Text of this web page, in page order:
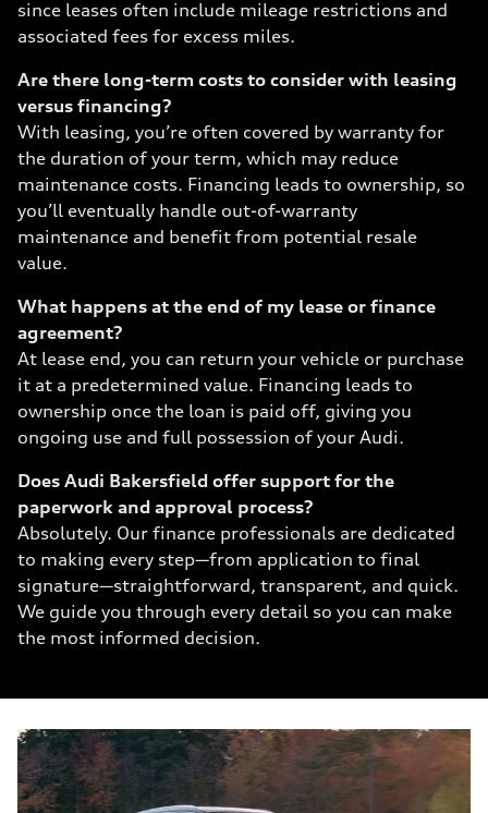
since leases often include mileage restrictions and
associated fees for excess miles.
Are there long-term costs to consider with leasing
versus financing?
With leasing, you’re often covered by warranty for
the duration of your term, which may reduce
maintenance costs. Financing leads to ownership, so
you’ll eventually handle out-of-warranty
maintenance and benefit from potential resale
value.
What happens at the end of my lease or finance
agreement?
At lease end, you can return your vehicle or purchase
it at a predetermined value. Financing leads to
ownership once the loan is paid off, giving you
ongoing use and full possession of your Audi.
Does Audi Bakersfield offer support for the
paperwork and approval process?
Absolutely. Our finance professionals are dedicated
to making every step—from application to final
signature—straightforward, transparent, and quick.
We guide you through every detail so you can make
the most informed decision.